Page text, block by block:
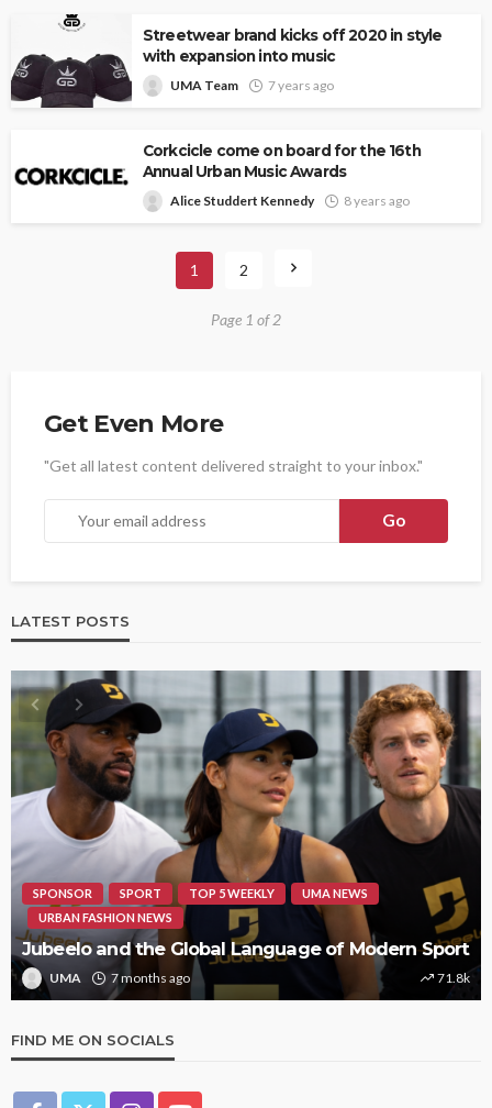
Streetwear brand kicks off 2020 in style
with expansion into music
UMA Team 7 years ago
Corkcicle come on board for the 16th
Annual Urban Music Awards
Alice Studdert Kennedy 8 years ago
1 2
Page 1 of 2
Get Even More
"Get all latest content delivered straight to your inbox."
LATEST POSTS
HIPHOP REVIEWS TOP 5 WEEKLY UMA NEWS
STORMZY RELEASES NEW TRACK ‘SORRY RACH!’
UMA 1 year ago 9.4k
FIND ME ON SOCIALS